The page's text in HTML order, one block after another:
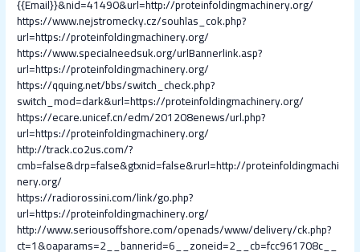
{{Email}}&nid=41490&url=http://proteinfoldingmachinery.org/
https://www.nejstromecky.cz/souhlas_cok.php?
url=https://proteinfoldingmachinery.org/
https://www.specialneedsuk.org/urlBannerlink.asp?
url=https://proteinfoldingmachinery.org/
https://qquing.net/bbs/switch_check.php?
switch_mod=dark&url=https://proteinfoldingmachinery.org/
https://ecare.unicef.cn/edm/201208enews/url.php?
url=https://proteinfoldingmachinery.org/
http://track.co2us.com/?
cmb=false&drp=false&gtxnid=false&rurl=http://proteinfoldingmachi
nery.org/
https://radiorossini.com/link/go.php?
url=https://proteinfoldingmachinery.org/
http://www.seriousoffshore.com/openads/www/delivery/ck.php?
ct=1&oaparams=2__bannerid=6__zoneid=2__cb=fcc961708c__